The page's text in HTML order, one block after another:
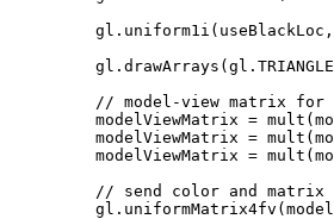
// model-view matrix for
modelViewMatrix =
modelViewMatrix =
modelViewMatrix =
// send color and matrix